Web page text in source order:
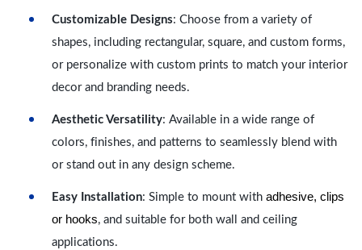
Customizable Designs: Choose from a variety of
shapes, including rectangular, square, and custom forms,
or personalize with custom prints to match your interior
decor and branding needs.
Aesthetic Versatility: Available in a wide range of
colors, finishes, and patterns to seamlessly blend with
or stand out in any design scheme.
Easy Installation: Simple to mount with adhesive, clips
or hooks, and suitable for both wall and ceiling
applications.